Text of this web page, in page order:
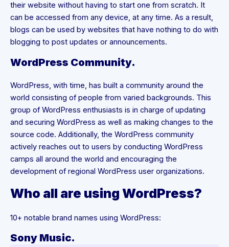
their website without having to start one from scratch. It
can be accessed from any device, at any time. As a result,
blogs can be used by websites that have nothing to do with
blogging to post updates or announcements.
WordPress Community.
WordPress, with time, has built a community around the
world consisting of people from varied backgrounds. This
group of WordPress enthusiasts is in charge of updating
and securing WordPress as well as making changes to the
source code. Additionally, the WordPress community
actively reaches out to users by conducting WordPress
camps all around the world and encouraging the
development of regional WordPress user organizations.
Who all are using WordPress?
10+ notable brand names using WordPress:
Sony Music.